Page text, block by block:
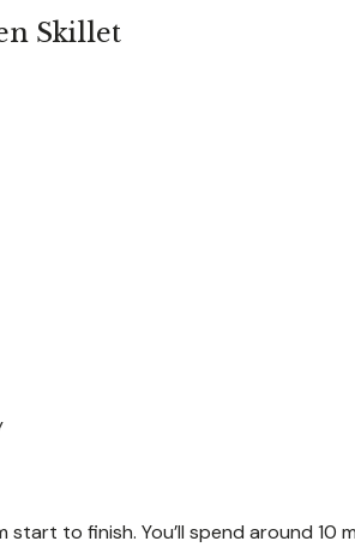
Skillet
to finish. You’ll spend around 10